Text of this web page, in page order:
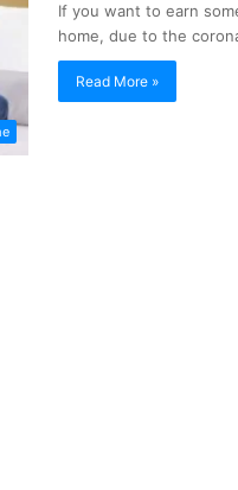
If you want to earn
home, due to the
Read More »